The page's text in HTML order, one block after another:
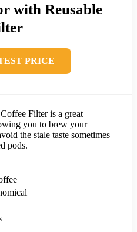
with Reusable
PRICE
Filter is a great
you to brew your
the stale taste sometimes
pods.